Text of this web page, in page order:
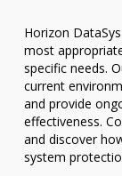
Horizon
most
specific needs.
current
and provide
effectiveness.
and discover
system